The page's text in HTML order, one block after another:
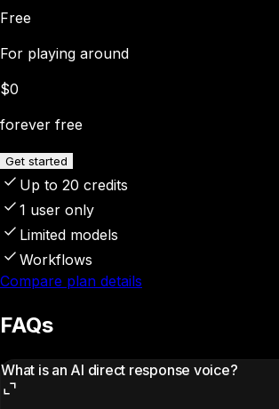
Free
For playing around
$0
forever free
Get started
Up to 20 credits
1 user only
Limited models
Workflows
Compare plan details
FAQs
What is an AI direct response voice?